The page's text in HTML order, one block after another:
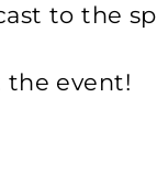
to the
the event!